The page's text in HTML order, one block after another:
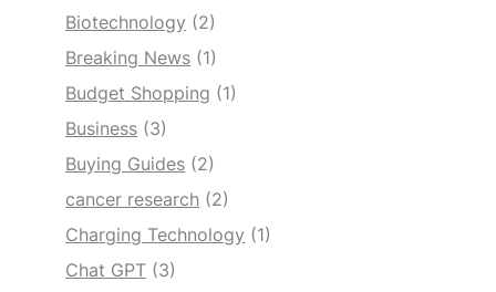
Biotechnology (2)
Breaking News (1)
Budget Shopping (1)
Business (3)
Buying Guides (2)
cancer research (2)
Charging Technology (1)
Chat GPT (3)